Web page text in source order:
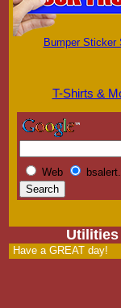
Bumper Sticker
T-Shirts &
Web
Utilities
Have a GREAT day!